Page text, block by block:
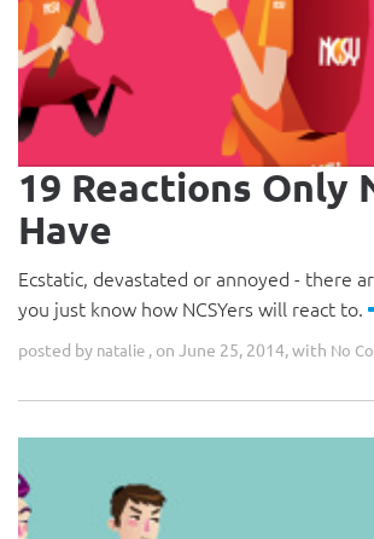
19 Reactions Only
Have
Ecstatic, devastated or annoyed - there
you just know how NCSYers will react to.
posted by natalie , on June 25, 2014, with No